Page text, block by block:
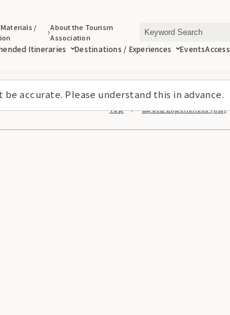
accurate. Please understand this in advance.
Itineraries Destinations / Experiences EventsAccess
/
About the Tourism
Association
Top Spots/Experiences (list)